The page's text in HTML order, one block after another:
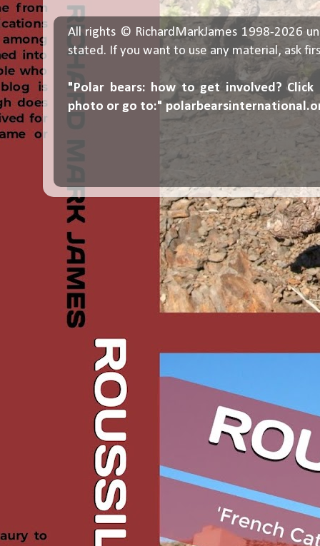
All rights © RichardMarkJames 1998-2026
stated. If you want to use any material, ask
"Polar bears: how to get involved? Click
photo or go to:"